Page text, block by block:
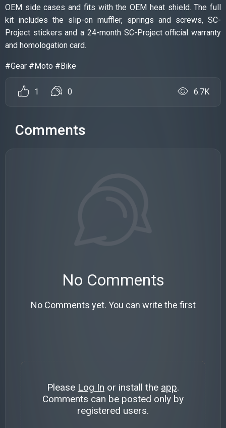
OEM side cases and fits with the OEM heat shield. The full
kit includes the slip-on muffler, springs and screws, SC-
Project stickers and a 24-month SC-Project official warranty
and homologation card.
#Gear #Moto #Bike
1 0 6.7K
Comments
No Comments
No Comments yet. You can write the first
Please Log In or install the app.
Comments can be posted only by
registered users.